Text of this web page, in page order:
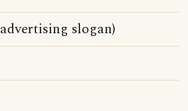
advertising slogan)